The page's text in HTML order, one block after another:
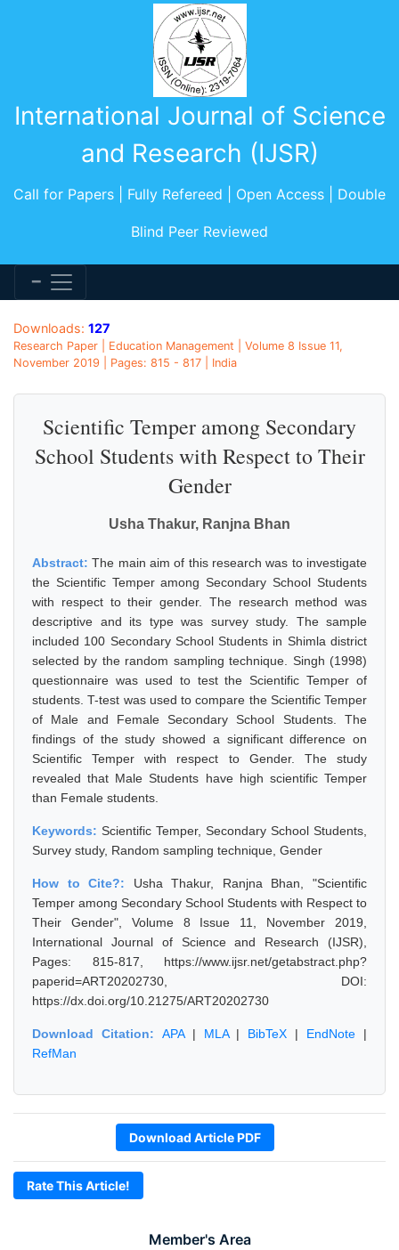
International Journal of Science
and Research (IJSR)
Call for Papers | Fully Refereed | Open Access | Double
Blind Peer Reviewed
Member's Area
Downloads: 127
Research Paper | Education Management | Volume 8 Issue 11,
November 2019 | Pages: 815 - 817 | India
Scientific Temper among Secondary
School Students with Respect to Their
Gender
Usha Thakur, Ranjna Bhan
Abstract:The main aim of this research was to investigate
the Scientific Temper among Secondary School Students
with respect to their gender. The research method was
descriptive and its type was survey study. The sample
included 100 Secondary School Students in Shimla district
selected by the random sampling technique. Singh (1998)
questionnaire was used to test the Scientific Temper of
students. T-test was used to compare the Scientific Temper
of Male and Female Secondary School Students. The
findings of the study showed a significant difference on
Scientific Temper with respect to Gender. The study
revealed that Male Students have high scientific Temper
than Female students.
Keywords: Scientific Temper, Secondary School Students,
Survey study, Random sampling technique, Gender
How to Cite?: Usha Thakur, Ranjna Bhan, "Scientific
Temper among Secondary School Students with Respect to
Their Gender", Volume 8 Issue 11, November 2019,
International Journal of Science and Research (IJSR),
Pages: 815-817, https://www.ijsr.net/getabstract.php?
paperid=ART20202730, DOI:
https://dx.doi.org/10.21275/ART20202730
Download Citation: APA| MLA| BibTeX | EndNote |
RefMan
Download Article PDF
Rate This Article!